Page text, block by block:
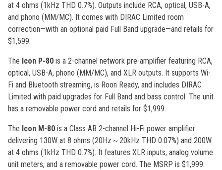
at 4 ohms (1kHz THD 0.7%). Outputs include RCA, optical, USB-A,
and phono (MM/MC). It comes with DIRAC Limited room
correction—with an optional paid Full Band upgrade—and retails for
$1,599.
The Icon P-80 is a 2-channel network pre-amplifier featuring RCA,
optical, USB-A, phono (MM/MC), and XLR outputs. It supports Wi-
Fi and Bluetooth streaming, is Roon Ready, and includes DIRAC
Limited with paid upgrades for Full Band and bass control. The unit
has a removable power cord and retails for $1,999.
The Icon M-80 is a Class AB 2-channel Hi-Fi power amplifier
delivering 130W at 8 ohms (20Hz～20kHz THD 0.07%) and 200W
at 4 ohms (1kHz THD 0.7%). It features XLR inputs, analog volume
unit meters, and a removable power cord. The MSRP is $1,999.